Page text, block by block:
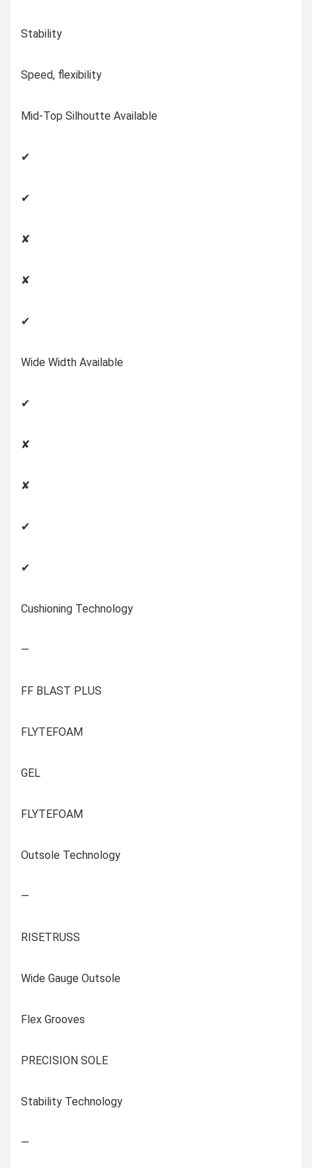
Stability
Speed, flexibility
Mid-Top Silhoutte Available
✔
✔
✘
✘
✔
Wide Width Available
✔
✘
✘
✔
✔
Cushioning Technology
—
FF BLAST PLUS
FLYTEFOAM
GEL
FLYTEFOAM
Outsole Technology
—
RISETRUSS
Wide Gauge Outsole
Flex Grooves
PRECISION SOLE
Stability Technology
—